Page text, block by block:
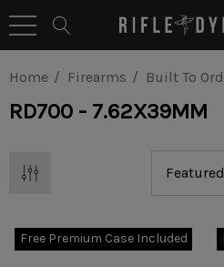
Home Firearms Built To
RD700 - 7.62X39MM
Free Premium Case Included